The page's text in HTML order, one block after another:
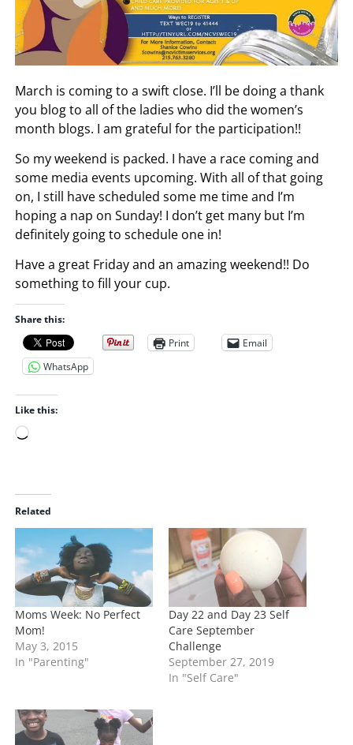
March is coming to a swift close. I’ll be doing a thank
you blog to all of the ladies who did the women’s
month blogs. I am grateful for the participation!!
So my weekend is packed. I have a race coming and
some media events upcoming. With all of that going
on, I still have scheduled some me time and I’m
hoping a nap on Sunday! I don’t get many but I’m
definitely going to schedule one in!
Have a great Friday and an amazing weekend!! Do
something to fill your cup.
Share this:
Print
Email
WhatsApp
Like this:
L
d
i
n
g
…
Related
Moms Week: No Perfect
Mom!
May 3, 2015
In "Parenting"
Day 22 and Day 23 Self
Care September
Challenge
September 27, 2019
In "Self Care"